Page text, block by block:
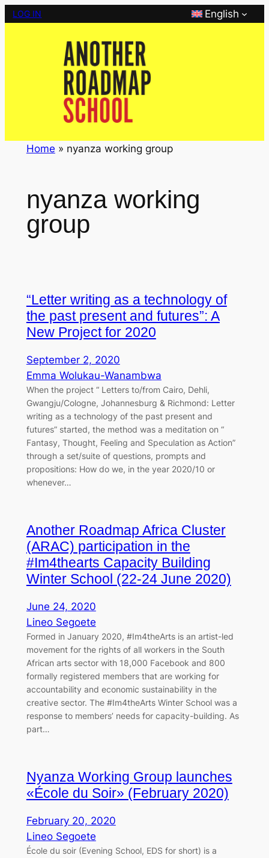
Skip
LOG IN English
Home » nyanza working group
nyanza working
group
“Letter writing as a technology of
the past present and futures”: A
New Project for 2020
September 2, 2020
Emma Wolukau-Wanambwa
When the project “ Letters to/from Cairo, Dehli,
Gwangju/Cologne, Johannesburg & Richmond: Letter
writing as a technology of the past present and
futures” started, the method was a meditation on “
Fantasy, Thought, Feeling and Speculation as Action”
through a set/suite of questions, prompts and
propositions: How do we, in the year 2020/10 or
whenever…
Another Roadmap Africa Cluster
(ARAC) participation in the
#Im4thearts Capacity Building
Winter School (22-24 June 2020)
June 24, 2020
Lineo Segoete
Formed in January 2020, #Im4theArts is an artist-led
movement for the rights of all workers in the South
African arts sector with 18,000 Facebook and 800
formally registered members that are working for
accountability and economic sustainability in the
creative sector. The #Im4theArts Winter School was a
response to members’ needs for capacity-building. As
part…
Nyanza Working Group launches
«École du Soir» (February 2020)
February 20, 2020
Lineo Segoete
École du soir (Evening School, EDS for short) is a